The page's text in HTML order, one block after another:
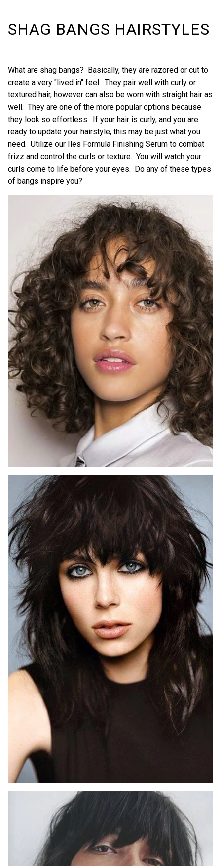
SHAG BANGS HAIRSTYLES
What are shag bangs? Basically, they are razored or cut to
create a very "lived in" feel. They pair well with curly or
textured hair, however can also be worn with straight hair as
well. They are one of the more popular options because
they look so effortless. If your hair is curly, and you are
ready to update your hairstyle, this may be just what you
need. Utilize our
Iles Formula Finishing Serum to combat
frizz and control the curls or texture. You will watch your
curls come to life before your eyes. Do any of these types
of bangs inspire you?